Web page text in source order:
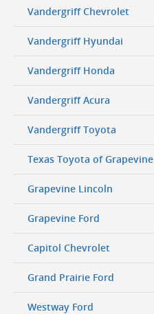
Vandergriff Chevrolet
Vandergriff Hyundai
Vandergriff Honda
Vandergriff Acura
Vandergriff Toyota
Texas Toyota of Grapevine
Grapevine Lincoln
Grapevine Ford
Capitol Chevrolet
Grand Prairie Ford
Westway Ford